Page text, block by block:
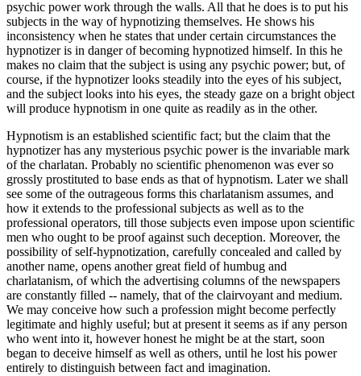
psychic power work through the walls. All that he does is to put his
subjects in the way of hypnotizing themselves. He shows his
inconsistency when he states that under certain circumstances the
hypnotizer is in danger of becoming hypnotized himself. In this he
makes no claim that the subject is using any psychic power; but, of
course, if the hypnotizer looks steadily into the eyes of his subject,
and the subject looks into his eyes, the steady gaze on a bright object
will produce hypnotism in one quite as readily as in the other.
Hypnotism is an established scientific fact; but the claim that the
hypnotizer has any mysterious psychic power is the invariable mark
of the charlatan. Probably no scientific phenomenon was ever so
grossly prostituted to base ends as that of hypnotism. Later we shall
see some of the outrageous forms this charlatanism assumes, and
how it extends to the professional subjects as well as to the
professional operators, till those subjects even impose upon scientific
men who ought to be proof against such deception. Moreover, the
possibility of self-hypnotization, carefully concealed and called by
another name, opens another great field of humbug and
charlatanism, of which the advertising columns of the newspapers
are constantly filled -- namely, that of the clairvoyant and medium.
We may conceive how such a profession might become perfectly
legitimate and highly useful; but at present it seems as if any person
who went into it, however honest he might be at the start, soon
began to deceive himself as well as others, until he lost his power
entirely to distinguish between fact and imagination.